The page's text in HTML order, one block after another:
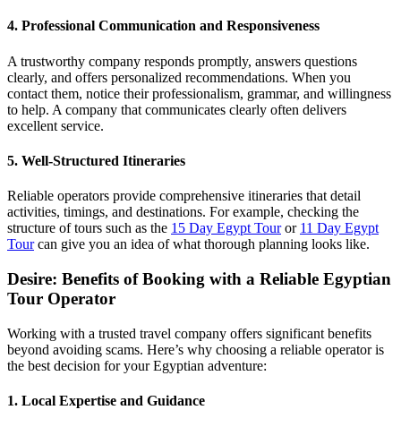
4. Professional Communication and Responsiveness
A trustworthy company responds promptly, answers questions
clearly, and offers personalized recommendations. When you
contact them, notice their professionalism, grammar, and willingness
to help. A company that communicates clearly often delivers
excellent service.
5. Well-Structured Itineraries
Reliable operators provide comprehensive itineraries that detail
activities, timings, and destinations. For example, checking the
structure of tours such as the 15 Day Egypt Touror 11 Day Egypt
Tourcan give you an idea of what thorough planning looks like.
Desire: Benefits of Booking with a Reliable Egyptian
Tour Operator
Working with a trusted travel company offers significant benefits
beyond avoiding scams. Here’s why choosing a reliable operator is
the best decision for your Egyptian adventure:
1. Local Expertise and Guidance